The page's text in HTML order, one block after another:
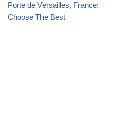
Porte de Versailles, France:
Choose The Best